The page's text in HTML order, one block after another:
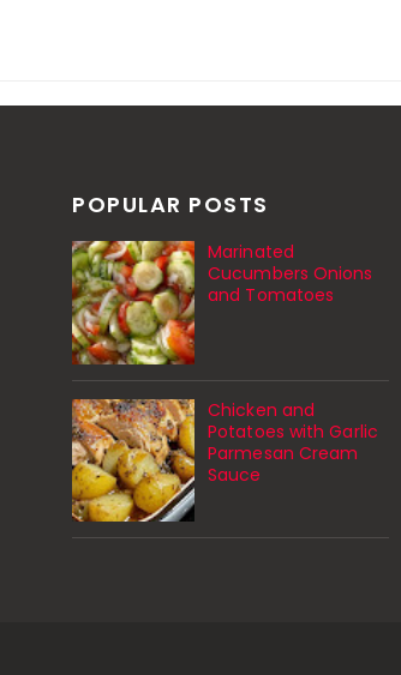
POPULAR POSTS
Marinated
Cucumbers Onions
and Tomatoes
Chicken and
Potatoes with Garlic
Parmesan Cream
Sauce